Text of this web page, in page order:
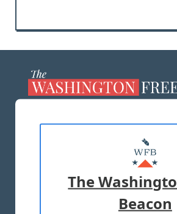
MASTHEAD
ADVERTISE WITH
TERMS OF USE PRIVACY
The
Beacon